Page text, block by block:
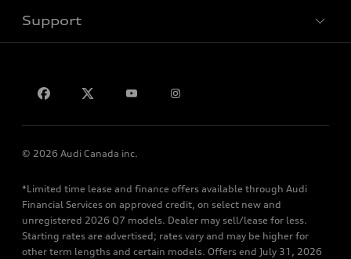
Support
© 2026 Audi Canada inc.
*Limited time lease and finance offers available through Audi
Financial Services on approved credit, on select new and
unregistered 2026 Q7 models. Dealer may sell/lease for less.
Starting rates are advertised; rates vary and may be higher for
other term lengths and certain models. Offers end July 31, 2026